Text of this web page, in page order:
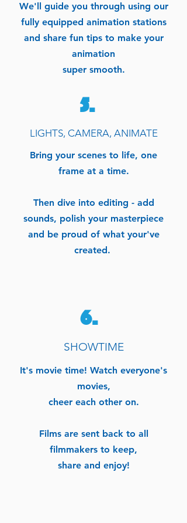
We'll guide you through using our
fully equipped animation stations
and share fun tips to make your
animation
super smooth.
5.
LIGHTS, CAMERA, ANIMATE
Bring your scenes to life, one
frame at a time.
Then dive into editing - add
sounds, polish your masterpiece
and be proud of what your've
created.
6.
SHOWTIME
It's movie time! Watch everyone's
movies,
cheer each other on.
Films are sent back to all
filmmakers to keep,
share and enjoy!